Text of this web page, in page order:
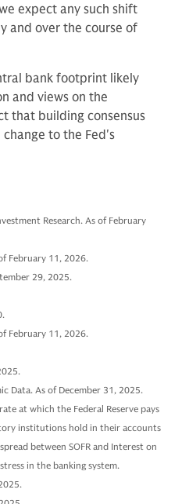
expect any such shift
and over the course of
bank footprint likely
and views on the
that building consensus
to the Fed's
Research. As of February
February 11, 2026.
29, 2025.
February 11, 2026.
Data. As of December 31, 2025.
at which the Federal Reserve pays
institutions hold in their accounts
between SOFR and Interest on
in the banking system.